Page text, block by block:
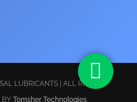
LUBRICANTS | ALL RIGHTS
BY Tomsher Technologies